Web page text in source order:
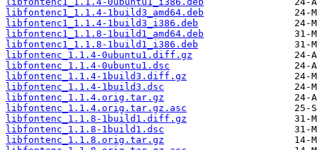
libfontenc1_1.1.4-1build3_amd64.deb
libfontenc1_1.1.4-1build3_i386.deb
libfontenc1_1.1.8-1build1_amd64.deb
libfontenc1_1.1.8-1build1_i386.deb
libfontenc_1.1.4-0ubuntu1.diff.gz
libfontenc_1.1.4-0ubuntu1.dsc
libfontenc_1.1.4-1build3.diff.gz
libfontenc_1.1.4-1build3.dsc
libfontenc_1.1.4.orig.tar.gz
libfontenc_1.1.4.orig.tar.gz.asc
libfontenc_1.1.8-1build1.diff.gz
libfontenc_1.1.8-1build1.dsc
libfontenc_1.1.8.orig.tar.gz